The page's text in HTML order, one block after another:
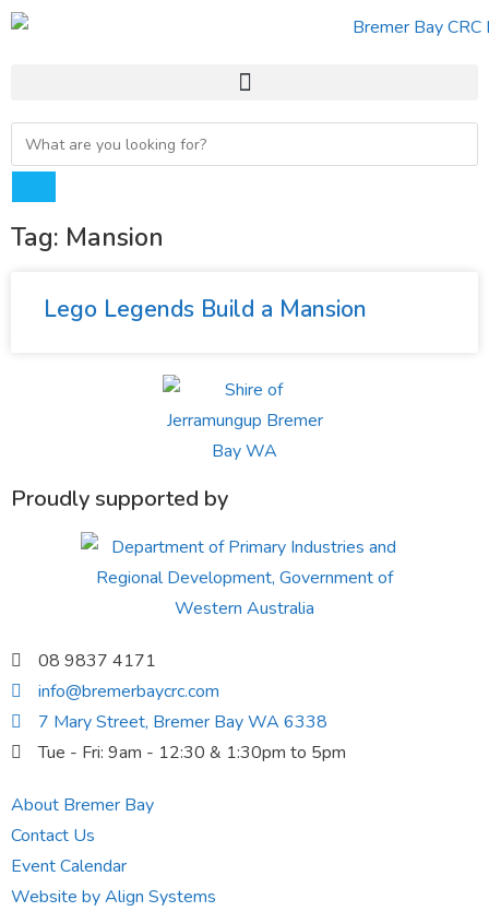
Tag: Mansion
Lego Legends Build a Mansion
Proudly supported by
08 9837 4171
info@bremerbaycrc.com
7 Mary Street, Bremer Bay WA 6338
Tue - Fri: 9am - 12:30 & 1:30pm to 5pm
About Bremer Bay
Contact Us
Event Calendar
Website by Align Systems